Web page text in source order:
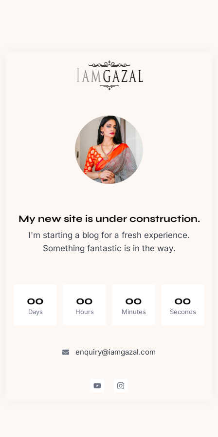
My new site is under construction.
I'm starting a blog for a fresh experience.
Something fantastic is in the way.
00
Days
00
Hours
00
Minutes
00
Seconds
enquiry@iamgazal.com